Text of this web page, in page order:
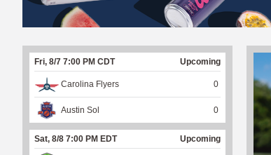
H
U
F
A
Fri, 8/7 7:00 PM CDT Upcoming
Carolina Flyers 0
Austin Sol 0
Sat, 8/8 7:00 PM EDT Upcoming